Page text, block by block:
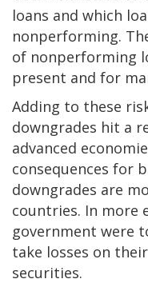
loans and which
nonperforming.
of nonperforming
present and for
Adding to these
downgrades hit a
advanced
consequences for
downgrades are
countries. In more
government were
take losses on
securities.